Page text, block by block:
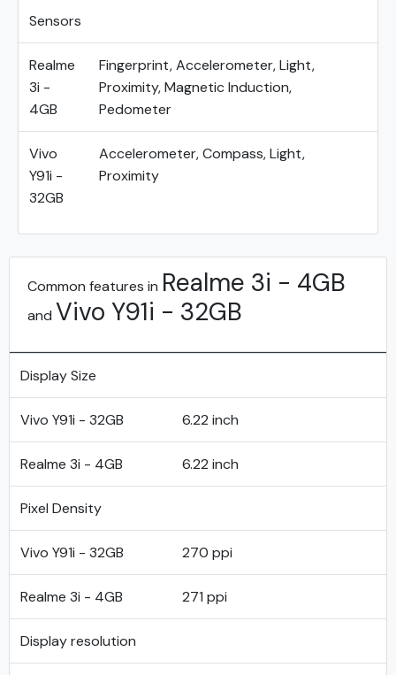
Sensors
Realme
3i -
4GB
Fingerprint, Accelerometer, Light,
Proximity, Magnetic Induction,
Pedometer
Vivo
Y91i -
32GB
Accelerometer, Compass, Light,
Proximity
Common features in Realme 3i - 4GB
and Vivo Y91i - 32GB
Display Size
Vivo Y91i - 32GB 6.22 inch
Realme 3i - 4GB 6.22 inch
Pixel Density
Vivo Y91i - 32GB 270 ppi
Realme 3i - 4GB 271 ppi
Display resolution